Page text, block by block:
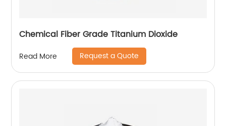
Chemical Fiber Grade Titanium Dioxide
Read More Request a Quote